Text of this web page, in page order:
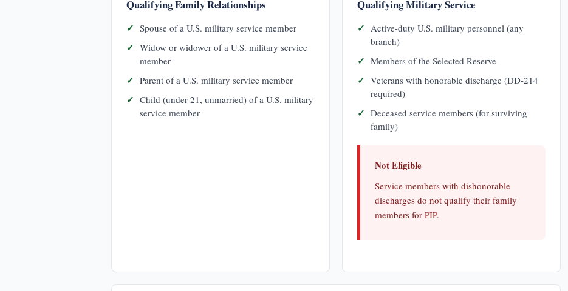
Qualifying Family Relationships
Spouse of a U.S. military service member
Widow or widower of a U.S. military service
member
Parent of a U.S. military service member
Child (under 21, unmarried) of a U.S. military
service member
Qualifying Military Service
Active-duty U.S. military personnel (any
branch)
Members of the Selected Reserve
Veterans with honorable discharge (DD-214
required)
Deceased service members (for surviving
family)
Not Eligible
Service members with dishonorable
discharges do not qualify their family
members for PIP.